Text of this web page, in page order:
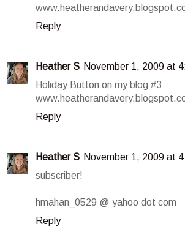
Reply
Heather S November 1, 2009 at
Holiday Button on my blog #3
Reply
Heather S November 1, 2009 at
subscriber!
hmahan_0529 @ yahoo dot com
Reply